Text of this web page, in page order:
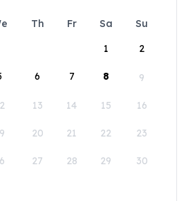
Th Fr Sa
Su
1
2
6 7 8 9
13 14 15 16
20 21 22 23
27 28 29 30